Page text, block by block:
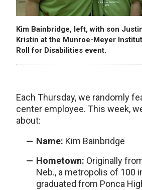
Kim Bainbridge, left, with son
Kristin at the Munroe-Meyer
Roll for Disabilities event.
Each Thursday, we randomly
center employee. This week,
about:
Name: Kim Bainbridge
Hometown: Originally
Neb., a metropolis of 100
graduated from Ponca